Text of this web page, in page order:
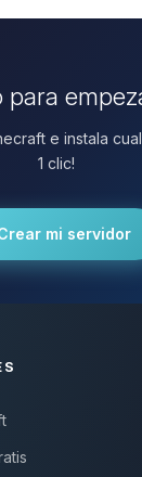
para
e instala
1 clic!
mi servidor